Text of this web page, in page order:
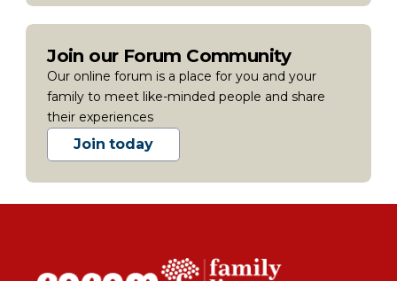
Join our Forum Community
Our online forum is a place for you and your
family to meet like-minded people and share
their experiences
Join today